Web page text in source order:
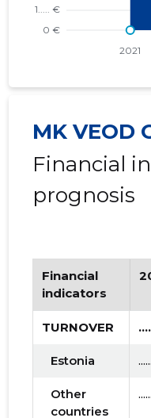
MK VEOD
Financial
prognosis
Financial
indicators
TURNOVER
Estonia ......
Other
countries
......